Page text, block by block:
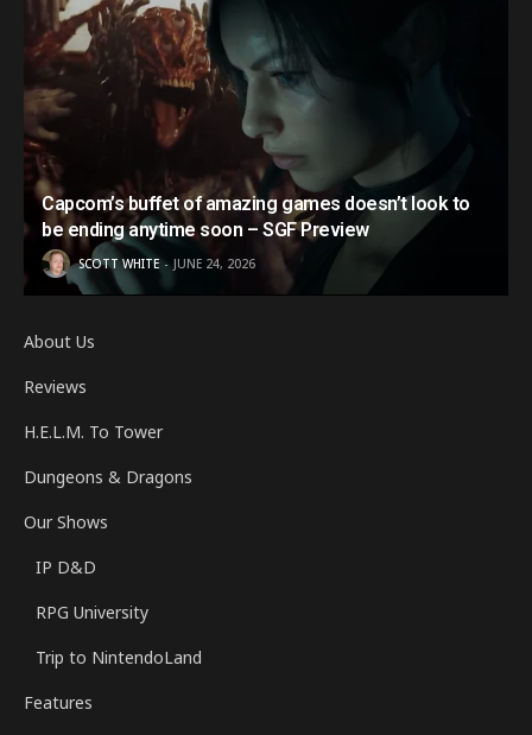
Capcom’s buffet of amazing games doesn’t look to
be ending anytime soon – SGF Preview
SCOTT WHITE JUNE 24, 2026
About Us
Reviews
H.E.L.M. To Tower
Dungeons & Dragons
Our Shows
IP D&D
RPG University
Trip to NintendoLand
Features